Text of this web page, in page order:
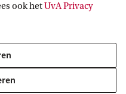
ook hetUvA Privacy